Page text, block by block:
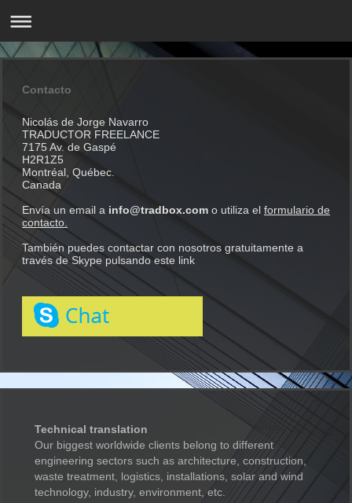
Contacto
Nicolás de Jorge Navarro
TRADUCTOR FREELANCE
7175 Av. de Gaspé
H2R1Z5
Montréal, Québec.
Canada
Envía un email a info@tradbox.com o utiliza el formulario de
contacto.
También puedes contactar con nosotros gratuitamente a
través de Skype pulsando este link
Technical translation
Our biggest worldwide clients belong to different
engineering sectors such as architecture, construction,
waste treatment, logistics, installations, solar and wind
technology, industry, environment, etc.